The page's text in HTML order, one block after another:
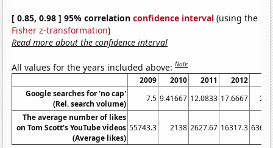
[ 0.85, 0.98 ] 95% correlationconfidence interval (using the
Fisher z-transformation)
Read more about the confidence interval
All values for the years included above:Note
2009 2010 2011 2012
Google searches for 'no cap'
(Rel. search volume)
7.5 9.41667 12.0833 17.6667
The average number of likes
on Tom Scott's YouTube videos
(Average likes)
55743.3 2138 2627.67 16317.3